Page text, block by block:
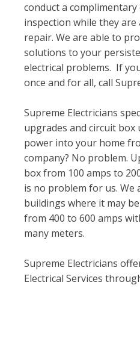
conduct a
inspection while they
repair. We are able to
solutions to your
electrical problems. If
once and for all, call
Supreme Electricians
upgrades and circuit box
power into your home
company? No problem.
box from 100 amps to
is no problem for us. We
buildings where it may
from 400 to 600 amps
many meters.
Supreme Electricians
Electrical Services